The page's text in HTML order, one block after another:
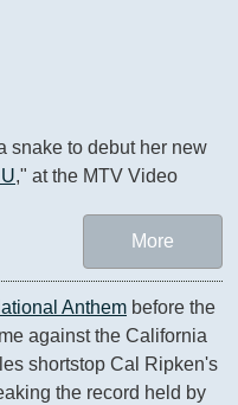
snake to debut her new
," at the MTV Video
More
Anthem before the
against the California
shortstop Cal Ripken's
the record held by